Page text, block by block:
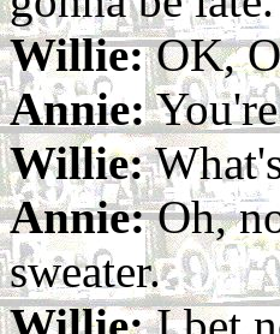
Willie:OK,
Annie:
Willie:
Annie:Oh,
sweater.